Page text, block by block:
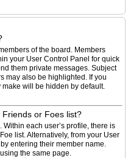
of the board. Members
your User Control Panel for quick
them private messages. Subject
may also be highlighted. If you
will be hidden by default.
or Foes list?
each user’s profile, there is
list. Alternatively, from your User
entering their member name.
the same page.